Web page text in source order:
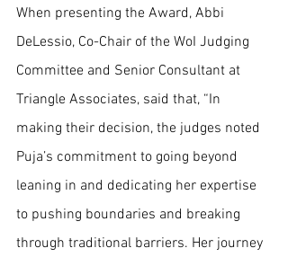
When presenting the Award, Abbi
DeLessio, Co-Chair of the WoI Judging
Committee and Senior Consultant at
Triangle Associates, said that, “In
making their decision, the judges noted
Puja’s commitment to going beyond
leaning in and dedicating her expertise
to pushing boundaries and breaking
through traditional barriers. Her journey